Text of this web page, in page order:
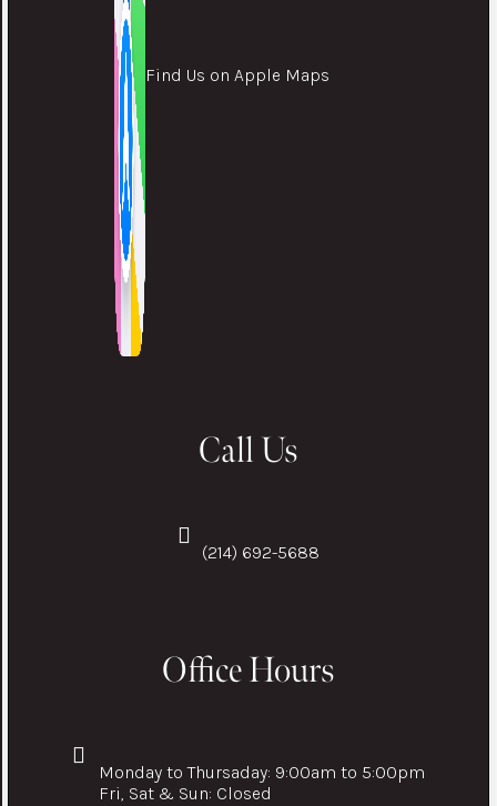
Find Us on Apple Maps
Call Us
(214) 692-5688
Office Hours
Monday to Thursaday: 9:00am to 5:00pm
Fri, Sat & Sun: Closed